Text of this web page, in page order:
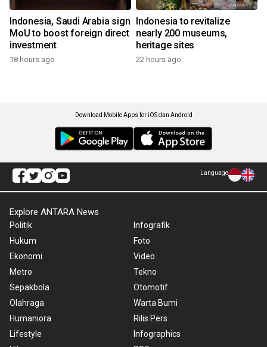
Indonesia, Saudi Arabia sign
MoU to boost foreign direct
investment
18 hours ago
Indonesia to revitalize
nearly 200 museums,
heritage sites
22 hours ago
Download Mobile Apps for iOS dan Android
Language
Explore ANTARA News
Politik
Hukum
Ekonomi
Metro
Sepakbola
Olahraga
Humaniora
Lifestyle
Infografik
Foto
Video
Tekno
Otomotif
Warta Bumi
Rilis Pers
Infographics